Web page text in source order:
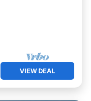
VIEW DEAL